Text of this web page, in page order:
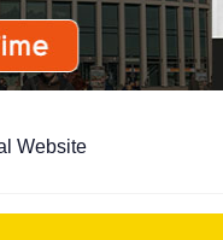
Website